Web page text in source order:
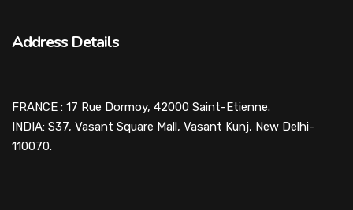
Address Details
FRANCE : 17 Rue Dormoy, 42000 Saint-Etienne.
INDIA: S37, Vasant Square Mall, Vasant Kunj, New Delhi-
110070.